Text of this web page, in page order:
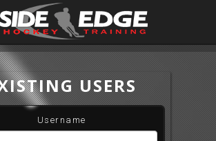
USERS
Username